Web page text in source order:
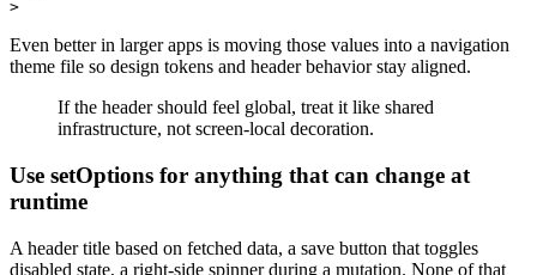
Even better in larger apps is moving those values into a navigation
theme file so design tokens and header behavior stay aligned.
If the header should feel global, treat it like shared
infrastructure, not screen-local decoration.
Use setOptions for anything that can change at
runtime
A header title based on fetched data, a save button that toggles
disabled state, a right-side spinner during a mutation. None of that